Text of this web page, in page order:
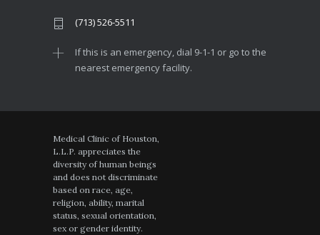
(713) 526-5511
If this is an emergency, dial 9-1-1 or go to the
nearest emergency facility.
Medical Clinic of Houston,
L.L.P. appreciates the
diversity of human beings
and does not discriminate
based on race, age,
religion, ability, marital
status, sexual orientation,
sex or gender identity.